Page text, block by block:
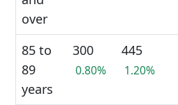
over
85 to
89
years
300
0.80%
445
1.20%